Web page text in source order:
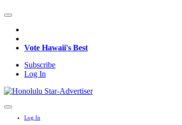
Vote Hawaii's Best
Subscribe
Log In
Log In